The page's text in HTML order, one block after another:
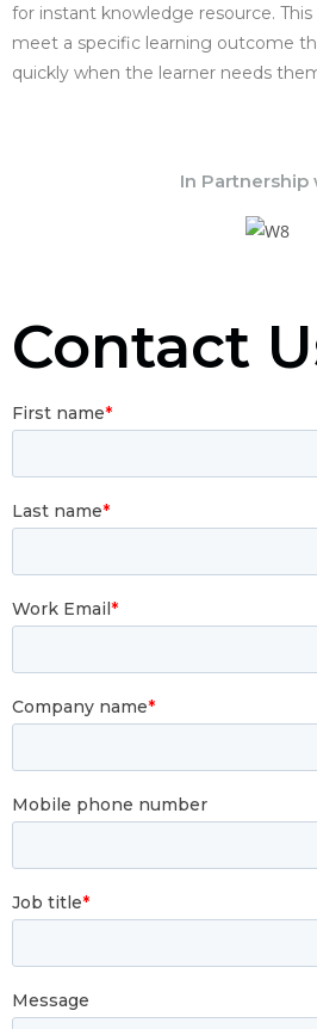
for instant knowledge resource.
meet a specific learning outcome
quickly when the learner needs
In Partnership
Contact